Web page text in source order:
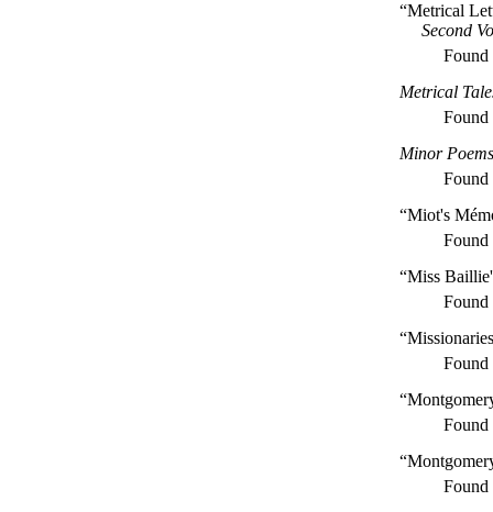
“Metrical
Second
Metrical
Minor Poems
“Miot's
“Miss